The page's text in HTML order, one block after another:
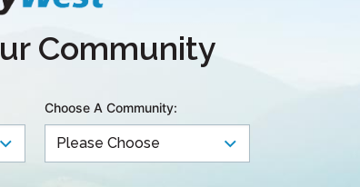
business hours at our Business Office.
Community
Choose A Community: